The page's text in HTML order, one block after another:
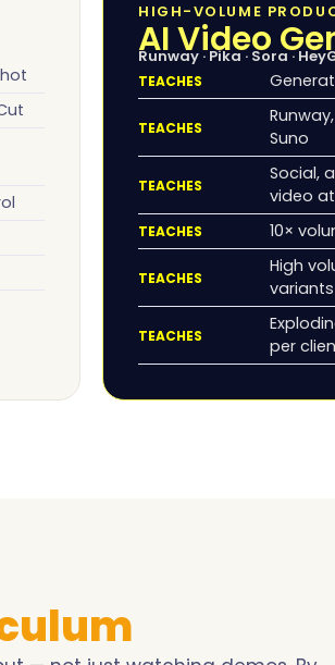
HIGH-VOLUME
AI Video
Runway · Pika · Sora ·
TEACHES
TEACHES
Suno
TEACHES
Social,
video
TEACHES 10×
TEACHES
High
variants
TEACHES
per